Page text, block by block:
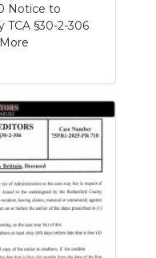
Notice to
TCA §30-2-306